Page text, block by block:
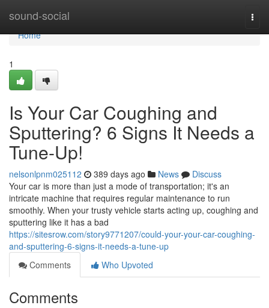
sound-social
Home
Home
1
Is Your Car Coughing and
Sputtering? 6 Signs It Needs a
Tune-Up!
nelsonlpnm025112 389 days ago News
Discuss
Your car is more than just a mode of transportation; it's an
intricate machine that requires regular maintenance to run
smoothly. When your trusty vehicle starts acting up, coughing and
sputtering like it has a bad
https://sitesrow.com/story9771207/could-your-your-car-coughing-
and-sputtering-6-signs-it-needs-a-tune-up
Comments
Who Upvoted
Comments